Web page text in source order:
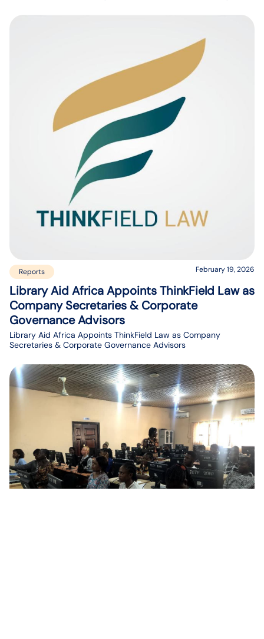
librarians are not fully prepared for the technological demands
Reports February 19, 2026
Library Aid Africa Appoints ThinkField Law as
Company Secretaries & Corporate
Governance Advisors
Library Aid Africa Appoints ThinkField Law as Company
Secretaries & Corporate Governance Advisors